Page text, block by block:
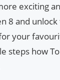
exciting
8 and
your
steps how